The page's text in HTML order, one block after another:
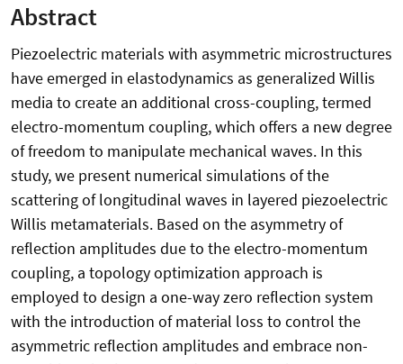
Abstract
Piezoelectric materials with asymmetric microstructures
have emerged in elastodynamics as generalized Willis
media to create an additional cross-coupling, termed
electro-momentum coupling, which offers a new degree
of freedom to manipulate mechanical waves. In this
study, we present numerical simulations of the
scattering of longitudinal waves in layered piezoelectric
Willis metamaterials. Based on the asymmetry of
reflection amplitudes due to the electro-momentum
coupling, a topology optimization approach is
employed to design a one-way zero reflection system
with the introduction of material loss to control the
asymmetric reflection amplitudes and embrace non-